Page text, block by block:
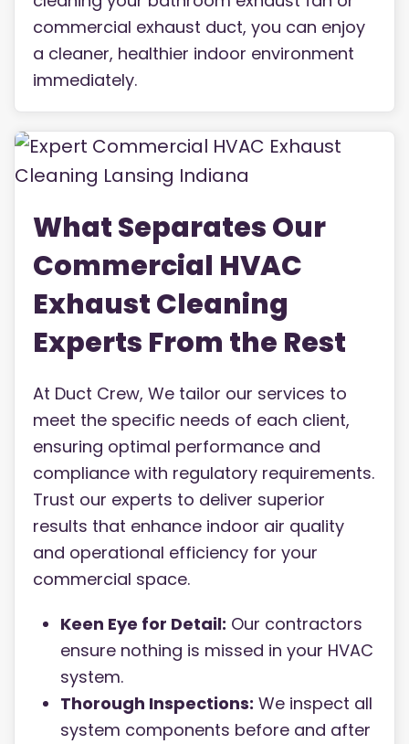
commercial exhaust duct, you can enjoy
a cleaner, healthier indoor environment
immediately.
What Separates Our
Commercial HVAC
Exhaust Cleaning
Experts From the Rest
At Duct Crew, We tailor our services to
meet the specific needs of each client,
ensuring optimal performance and
compliance with regulatory requirements.
Trust our experts to deliver superior
results that enhance indoor air quality
and operational efficiency for your
commercial space.
Keen Eye for Detail: Our contractors
ensure nothing is missed in your HVAC
system.
Thorough Inspections: We inspect all
system components before and after